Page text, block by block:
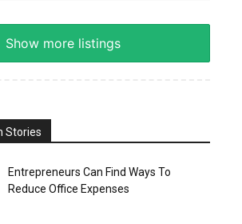
Show more listings
Stories
Entrepreneurs Can Find Ways To
Reduce Office Expenses